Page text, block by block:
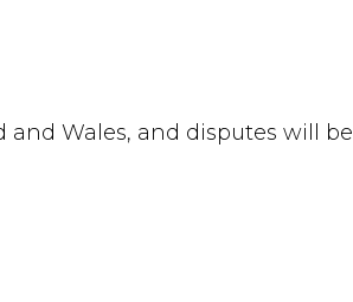
and Wales, and disputes will be